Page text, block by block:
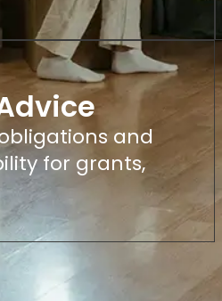
and
for grants,